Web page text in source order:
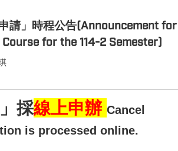
請」時程公告(Announcement for
for the 114-2 Semester)
採線上申辦 Cancel
is processed online.